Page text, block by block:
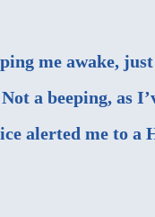
me awake,
a beeping, as
alerted me to